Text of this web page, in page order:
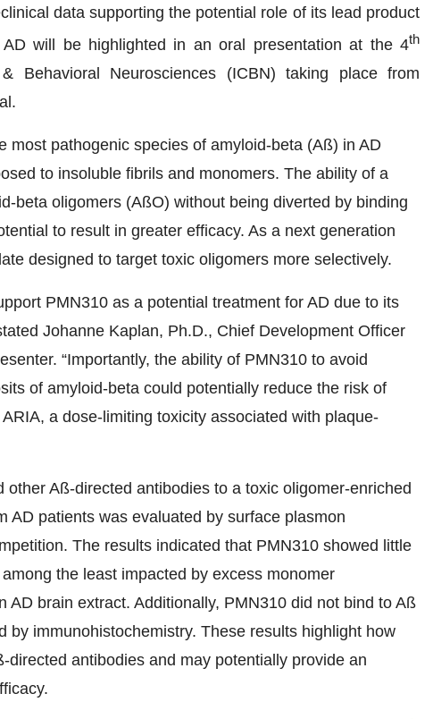
data supporting the potential role of its lead product
will be highlighted in an oral presentation at the 4th
Behavioral Neurosciences (ICBN) taking place from
most pathogenic species of amyloid-beta (Aß) in AD
to insoluble fibrils and monomers. The ability of a
beta oligomers (AßO) without being diverted by binding
to result in greater efficacy. As a next generation
designed to target toxic oligomers more selectively.
PMN310 as a potential treatment for AD due to its
Johanne Kaplan, Ph.D., Chief Development Officer
“Importantly, the ability of PMN310 to avoid
of amyloid-beta could potentially reduce the risk of
a dose-limiting toxicity associated with plaque-
Aß-directed antibodies to a toxic oligomer-enriched
AD patients was evaluated by surface plasmon
The results indicated that PMN310 showed little
the least impacted by excess monomer
AD brain extract. Additionally, PMN310 did not bind to Aß
by immunohistochemistry. These results highlight how
antibodies and may potentially provide an